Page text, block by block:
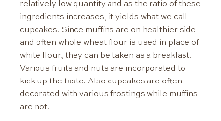
relatively low quantity and as the ratio of these
ingredients increases, it yields what we call
cupcakes. Since muffins are on healthier side
and often whole wheat flour is used in place of
white flour, they can be taken as a breakfast.
Various fruits and nuts are incorporated to
kick up the taste. Also cupcakes are often
decorated with various frostings while muffins
are not.